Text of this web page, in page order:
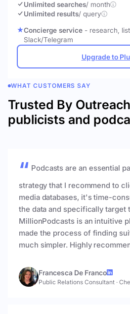
Unlimited searches/ month
Unlimited results/ query
Concierge service - research,
Slack/Telegram
Upgrade to
WHAT CUSTOMERS SAY
Trusted By
publicists and
Podcasts are an essential
strategy that I recommend to
media databases, it's time-
the data and specifically target
MillionPodcasts is an intuitive
made the process of finding
much simpler. Highly
Francesca De Franco
Public Relations Consultant ·